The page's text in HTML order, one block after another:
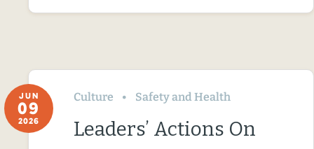
JUN
09
2026
Culture Safety and Health
Leaders’ Actions On